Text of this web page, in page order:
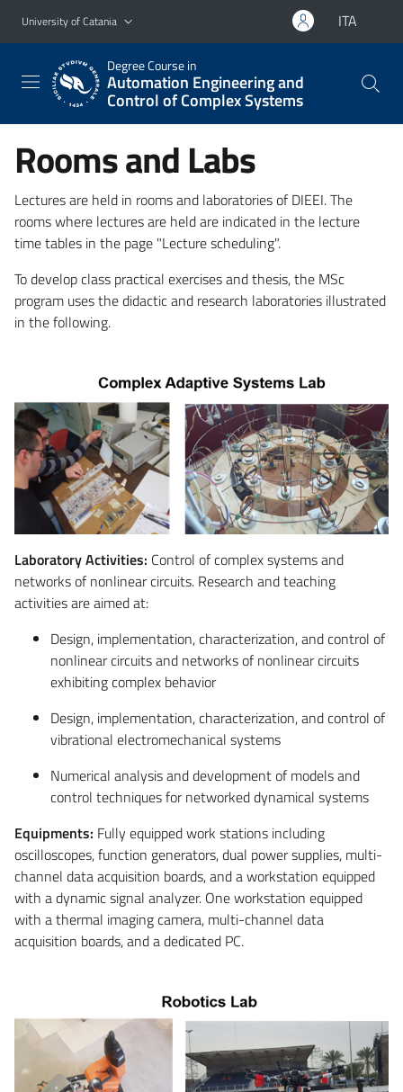
Go to main content
Go to navigation menu
University of Catania ITA
Degree Course in
Automation Engineering and
Control of Complex Systems
Rooms and Labs
Lectures are held in rooms and laboratories of DIEEI. The
rooms where lectures are held are indicated in the lecture
time tables in the page "Lecture scheduling".
To develop class practical exercises and thesis, the MSc
program uses the didactic and research laboratories illustrated
in the following.
Laboratory Activities: Control of complex systems and
networks of nonlinear circuits. Research and teaching
activities are aimed at:
Design, implementation, characterization, and control of
nonlinear circuits and networks of nonlinear circuits
exhibiting complex behavior
Design, implementation, characterization, and control of
vibrational electromechanical systems
Numerical analysis and development of models and
control techniques for networked dynamical systems
Equipments: Fully equipped work stations including
oscilloscopes, function generators, dual power supplies, multi-
channel data acquisition boards, and a workstation equipped
with a dynamic signal analyzer. One workstation equipped
with a thermal imaging camera, multi-channel data
acquisition boards, and a dedicated PC.